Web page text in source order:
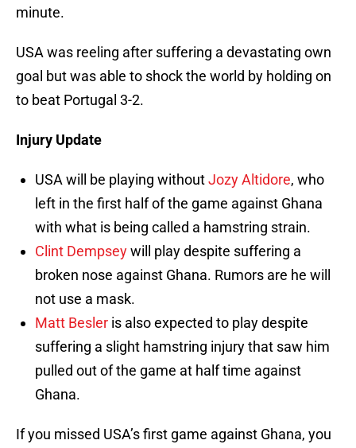
minute.
USA was reeling after suffering a devastating own
goal but was able to shock the world by holding on
to beat Portugal 3-2.
Injury Update
USA will be playing withoutJozy Altidore, who
left in the first half of the game against Ghana
with what is being called a hamstring strain.
Clint Dempseywill play despite suffering a
broken nose against Ghana. Rumors are he will
not use a mask.
Matt Besler is also expected to play despite
suffering a slight hamstring injury that saw him
pulled out of the game at half time against
Ghana.
If you missed USA’s first game against Ghana, you